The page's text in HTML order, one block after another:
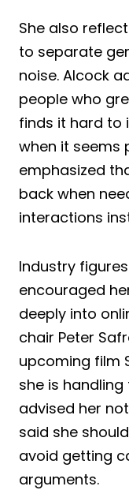
She also
to separate
noise. Alcock
people who
finds it hard to
when it seems
emphasized
back when
interactions
Industry
encouraged
deeply into
chair Peter
upcoming film
she is
advised her
said she
avoid getting
arguments.